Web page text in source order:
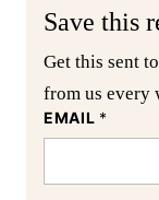
Save this
Get this sent
from us every
EMAIL *